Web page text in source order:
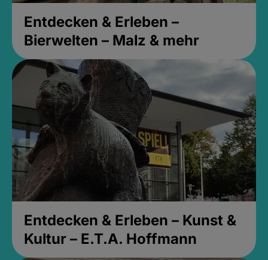
Entdecken & Erleben –
Bierwelten – Malz & mehr
Entdecken & Erleben – Kunst &
Kultur – E.T.A. Hoffmann